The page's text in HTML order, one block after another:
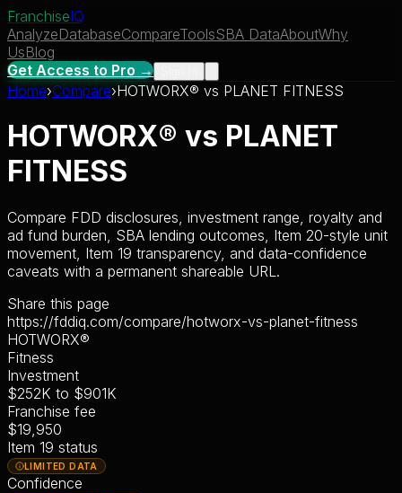
FranchiseIQ
AnalyzeDatabaseCompareToolsSBA DataAboutWhy
UsBlog
Get Access to Pro →
Home›Compare›HOTWORX® vs PLANET FITNESS
HOTWORX® vs PLANET
FITNESS
Compare FDD disclosures, investment range, royalty and
ad fund burden, SBA lending outcomes, Item 20-style unit
movement, Item 19 transparency, and data-confidence
caveats with a permanent shareable URL.
Share this page
https://fddiq.com/compare/hotworx-vs-planet-fitness
HOTWORX®
Fitness
Investment
$252K to $901K
Franchise fee
$19,950
Item 19 status
LIMITED DATA
Confidence